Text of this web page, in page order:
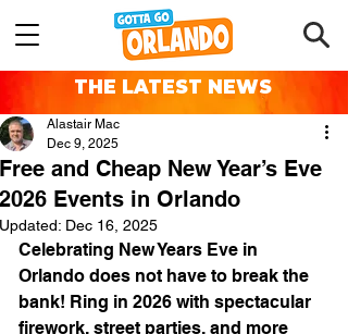
THE LATEST NEWS
Free and Cheap New Year’s Eve
2026 Events in Orlando
Alastair Mac
Dec 9, 2025
Updated: Dec 16, 2025
Celebrating New Years Eve in
Orlando does not have to break the
bank! Ring in 2026 with spectacular
firework, street parties, and more